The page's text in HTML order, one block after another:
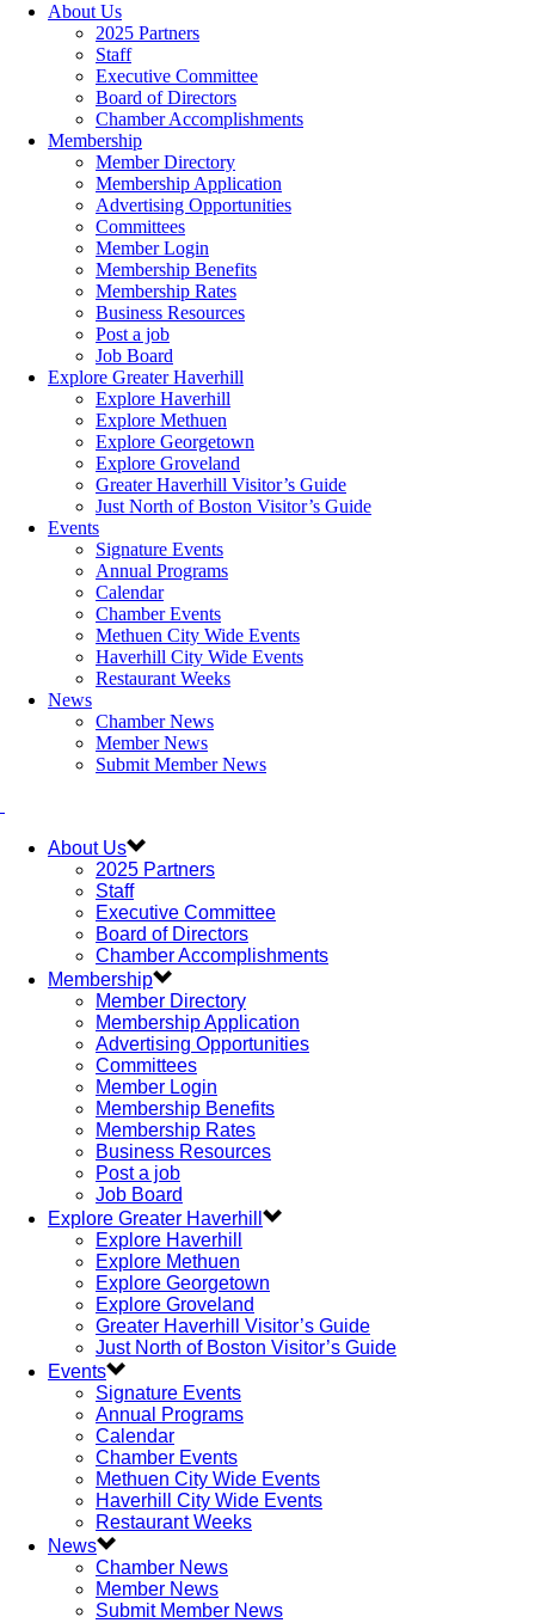
About Us
2025 Partners
Staff
Executive Committee
Board of Directors
Chamber Accomplishments
Membership
Member Directory
Membership Application
Advertising Opportunities
Committees
Member Login
Membership Benefits
Membership Rates
Business Resources
Post a job
Job Board
Explore Greater Haverhill
Explore Haverhill
Explore Methuen
Explore Georgetown
Explore Groveland
Greater Haverhill Visitor’s Guide
Just North of Boston Visitor’s Guide
Events
Signature Events
Annual Programs
Calendar
Chamber Events
Methuen City Wide Events
Haverhill City Wide Events
Restaurant Weeks
News
Chamber News
Member News
Submit Member News
About Us
2025 Partners
Staff
Executive Committee
Board of Directors
Chamber Accomplishments
Membership
Member Directory
Membership Application
Advertising Opportunities
Committees
Member Login
Membership Benefits
Membership Rates
Business Resources
Post a job
Job Board
Explore Greater Haverhill
Explore Haverhill
Explore Methuen
Explore Georgetown
Explore Groveland
Greater Haverhill Visitor’s Guide
Just North of Boston Visitor’s Guide
Events
Signature Events
Annual Programs
Calendar
Chamber Events
Methuen City Wide Events
Haverhill City Wide Events
Restaurant Weeks
News
Chamber News
Member News
Submit Member News